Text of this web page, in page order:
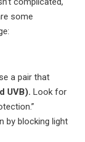
some
a pair that
UVB). Look for
by blocking light